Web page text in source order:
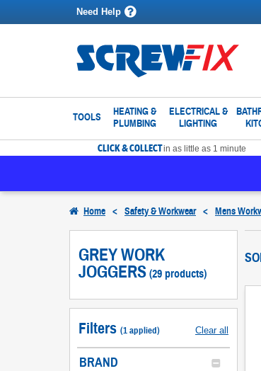
Need Help
TOOLS
HEATING &
PLUMBING
ELECTRICAL &
LIGHTING
CLICK & COLLECTin as little as 1 minute
Home < Safety & Workwear < Mens
GREY WORK
JOGGERS (29 products)
Filters (1applied) Clear all
BRAND